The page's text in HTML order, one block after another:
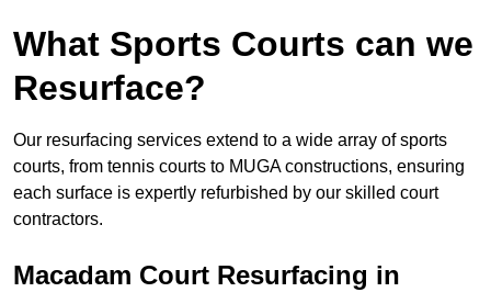
What Sports Courts can we
Resurface?
Our resurfacing services extend to a wide array of sports
courts, from tennis courts to MUGA constructions, ensuring
each surface is expertly refurbished by our skilled court
contractors.
Macadam Court Resurfacing in